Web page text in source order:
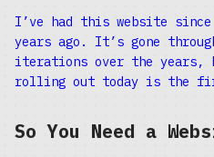
I’ve had this website
years ago. It’s gone
iterations over the years,
rolling out today is the
So You Need a